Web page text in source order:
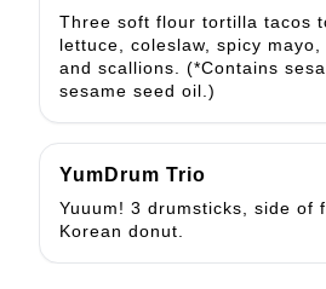
Three soft flour tortilla tacos
lettuce, coleslaw, spicy
and scallions. (*Contains
sesame seed oil.)
YumDrum Trio
Yuuum! 3 drumsticks, side of
Korean donut.